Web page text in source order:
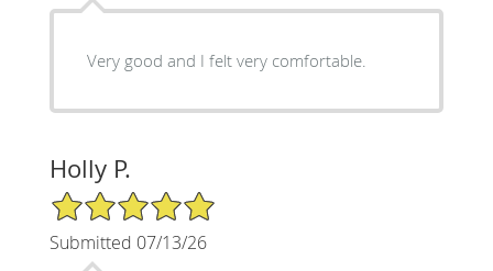
Very good and I felt very comfortable.
Holly P.
5/5 Star Rating
Submitted 07/13/26